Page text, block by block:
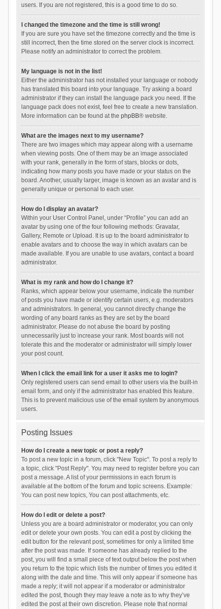
users. If you are not registered, this is a good time to do so.
I changed the timezone and the time is still wrong!
If you are sure you have set the timezone correctly and the time is
still incorrect, then the time stored on the server clock is incorrect.
Please notify an administrator to correct the problem.
My language is not in the list!
Either the administrator has not installed your language or nobody
has translated this board into your language. Try asking a board
administrator if they can install the language pack you need. If the
language pack does not exist, feel free to create a new translation.
More information can be found at the phpBB® website.
What are the images next to my username?
There are two images which may appear along with a username
when viewing posts. One of them may be an image associated
with your rank, generally in the form of stars, blocks or dots,
indicating how many posts you have made or your status on the
board. Another, usually larger, image is known as an avatar and is
generally unique or personal to each user.
How do I display an avatar?
Within your User Control Panel, under “Profile” you can add an
avatar by using one of the four following methods: Gravatar,
Gallery, Remote or Upload. It is up to the board administrator to
enable avatars and to choose the way in which avatars can be
made available. If you are unable to use avatars, contact a board
administrator.
What is my rank and how do I change it?
Ranks, which appear below your username, indicate the number
of posts you have made or identify certain users, e.g. moderators
and administrators. In general, you cannot directly change the
wording of any board ranks as they are set by the board
administrator. Please do not abuse the board by posting
unnecessarily just to increase your rank. Most boards will not
tolerate this and the moderator or administrator will simply lower
your post count.
When I click the email link for a user it asks me to login?
Only registered users can send email to other users via the built-in
email form, and only if the administrator has enabled this feature.
This is to prevent malicious use of the email system by anonymous
users.
Posting Issues
How do I create a new topic or post a reply?
To post a new topic in a forum, click "New Topic". To post a reply to
a topic, click "Post Reply". You may need to register before you can
post a message. A list of your permissions in each forum is
available at the bottom of the forum and topic screens. Example:
You can post new topics, You can post attachments, etc.
How do I edit or delete a post?
Unless you are a board administrator or moderator, you can only
edit or delete your own posts. You can edit a post by clicking the
edit button for the relevant post, sometimes for only a limited time
after the post was made. If someone has already replied to the
post, you will find a small piece of text output below the post when
you return to the topic which lists the number of times you edited it
along with the date and time. This will only appear if someone has
made a reply; it will not appear if a moderator or administrator
edited the post, though they may leave a note as to why they’ve
edited the post at their own discretion. Please note that normal